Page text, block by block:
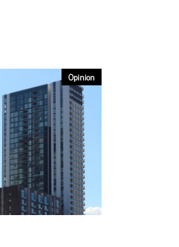
Opinion